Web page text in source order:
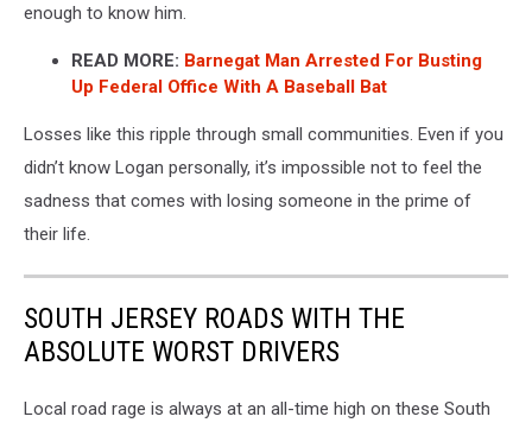
enough to know him.
READ MORE: Barnegat Man Arrested For Busting
Up Federal Office With A Baseball Bat
Losses like this ripple through small communities. Even if you
didn’t know Logan personally, it’s impossible not to feel the
sadness that comes with losing someone in the prime of
their life.
SOUTH JERSEY ROADS WITH THE
ABSOLUTE WORST DRIVERS
Local road rage is always at an all-time high on these South